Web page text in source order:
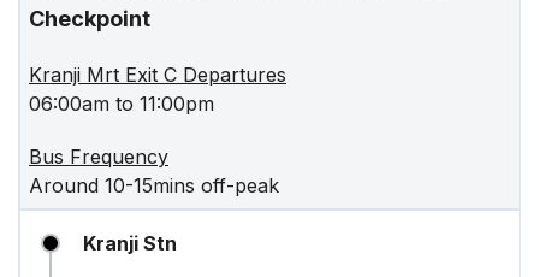
Checkpoint
Kranji Mrt Exit C Departures
06:00am to 11:00pm
Bus Frequency
Around 10-15mins off-peak
Kranji Stn